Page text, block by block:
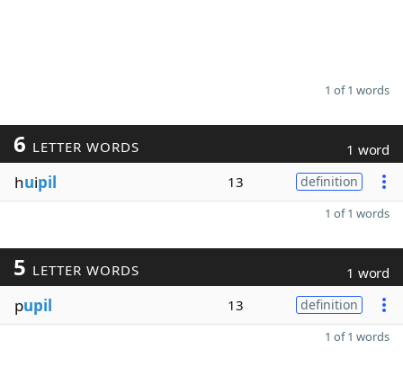
1 of 1 words
6 LETTER WORDS 1 word
huipil 13 definition
1 of 1 words
5 LETTER WORDS 1 word
pupil 13 definition
1 of 1 words